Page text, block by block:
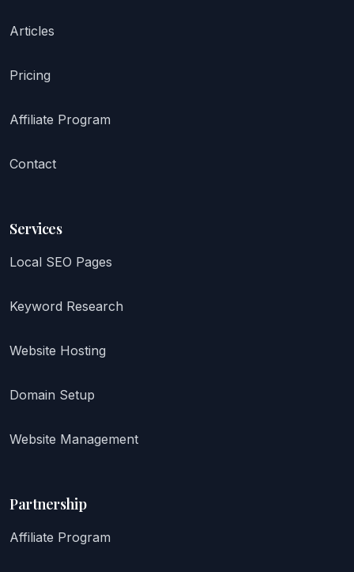
Articles
Pricing
Affiliate Program
Contact
Services
Local SEO Pages
Keyword Research
Website Hosting
Domain Setup
Website Management
Partnership
Affiliate Program